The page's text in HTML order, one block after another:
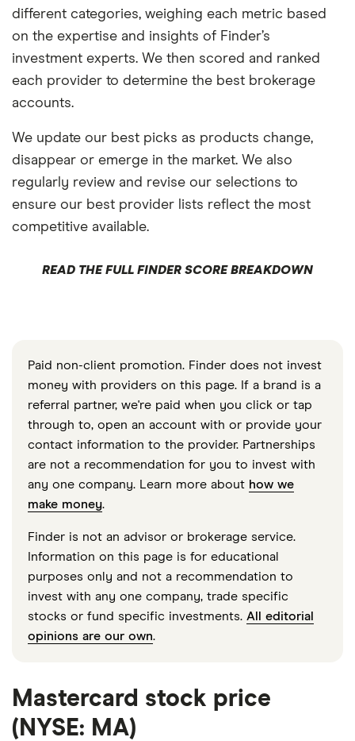
different categories, weighing each metric based
on the expertise and insights of Finder’s
investment experts. We then scored and ranked
each provider to determine the best brokerage
accounts.
We update our best picks as products change,
disappear or emerge in the market. We also
regularly review and revise our selections to
ensure our best provider lists reflect the most
competitive available.
READ THE FULL FINDER SCORE BREAKDOWN
Paid non-client promotion. Finder does not invest
money with providers on this page. If a brand is a
referral partner, we're paid when you click or tap
through to, open an account with or provide your
contact information to the provider. Partnerships
are not a recommendation for you to invest with
any one company. Learn more about how we
make money.
Finder is not an advisor or brokerage service.
Information on this page is for educational
purposes only and not a recommendation to
invest with any one company, trade specific
stocks or fund specific investments. All editorial
opinions are our own.
Mastercard stock price
(NYSE: MA)